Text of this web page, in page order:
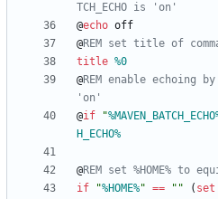
TCH_ECHO is 'on'
@echo
@REM set title of
title %0
@REM enable echoing by
'on'
@if "
H_ECHO%
@REM set %HOME% to
if
"%HOME%" == " " ( set